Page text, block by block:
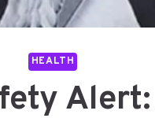
HEALTH